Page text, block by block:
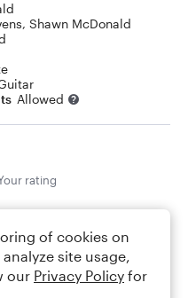
, Shawn McDonald
Allowed
rating
of cookies on
site usage,
our Privacy Policy for